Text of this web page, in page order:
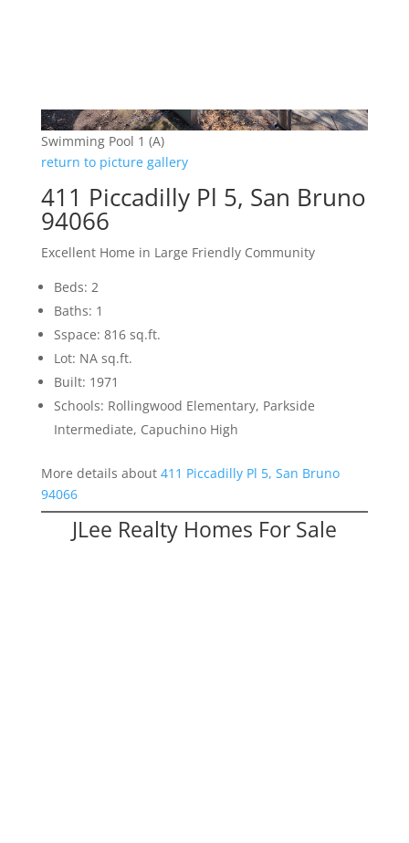
Swimming Pool 1 (A)
return to picture gallery
411 Piccadilly Pl 5, San Bruno
94066
Excellent Home in Large Friendly Community
Beds: 2
Baths: 1
Sspace: 816 sq.ft.
Lot: NA sq.ft.
Built: 1971
Schools: Rollingwood Elementary, Parkside
Intermediate, Capuchino High
More details about 411 Piccadilly Pl 5, San Bruno
94066
JLee Realty Homes For Sale